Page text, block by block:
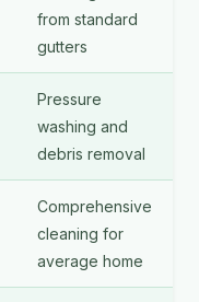
from standard
gutters
Pressure
washing and
debris removal
Comprehensive
cleaning for
average home